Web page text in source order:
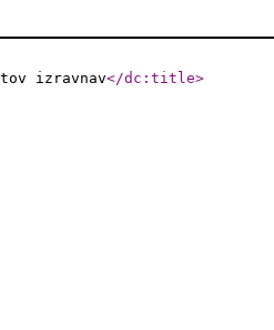
izravnav</dc:title>